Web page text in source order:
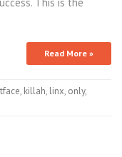
Read More »
, killah, linx, only,